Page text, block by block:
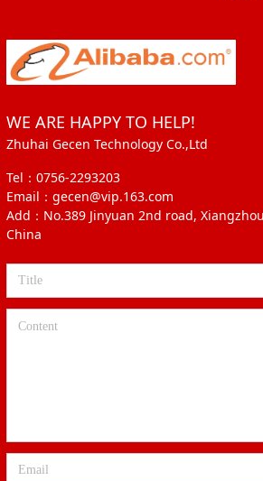
WE ARE HAPPY TO HELP!
Zhuhai Gecen Technology Co.,Ltd
Tel：0756-2293203
Email：gecen@vip.163.com
Add：No.389 Jinyuan 2nd road,
China